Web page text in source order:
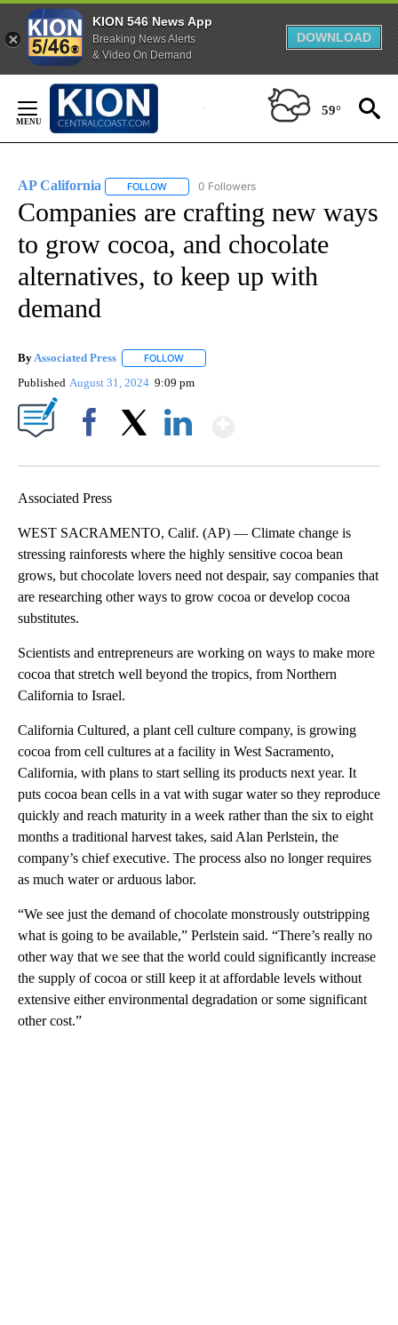
KION 546 News App
Breaking News Alerts
& Video On Demand
DOWNLOAD
Content
59°
AP California FOLLOW FOLLOW "AP CALIFORNIA" TO RECEIVE
0 Followers
Companies are crafting new ways
to grow cocoa, and chocolate
alternatives, to keep up with
demand
ByAssociated Press FOLLOW
Published August 31, 2024 9:09 pm
Associated Press
WEST SACRAMENTO, Calif. (AP) — Climate change is
stressing rainforests where the highly sensitive cocoa bean
grows, but chocolate lovers need not despair, say companies that
are researching other ways to grow cocoa or develop cocoa
substitutes.
Scientists and entrepreneurs are working on ways to make more
cocoa that stretch well beyond the tropics, from Northern
California to Israel.
California Cultured, a plant cell culture company, is growing
cocoa from cell cultures at a facility in West Sacramento,
California, with plans to start selling its products next year. It
puts cocoa bean cells in a vat with sugar water so they reproduce
quickly and reach maturity in a week rather than the six to eight
months a traditional harvest takes, said Alan Perlstein, the
company’s chief executive. The process also no longer requires
as much water or arduous labor.
“We see just the demand of chocolate monstrously outstripping
what is going to be available,” Perlstein said. “There’s really no
other way that we see that the world could significantly increase
the supply of cocoa or still keep it at affordable levels without
extensive either environmental degradation or some significant
other cost.”